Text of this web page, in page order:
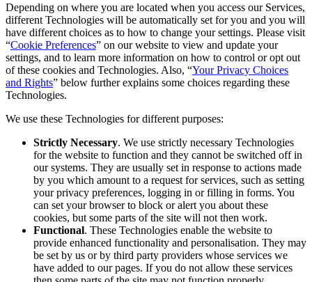
Depending on where you are located when you access our Services,
different Technologies will be automatically set for you and you will
have different choices as to how to change your settings. Please visit
“Cookie Preferences” on our website to view and update your
settings, and to learn more information on how to control or opt out
of these cookies and Technologies. Also, “Your Privacy Choices
and Rights” below further explains some choices regarding these
Technologies.
We use these Technologies for different purposes:
Strictly Necessary. We use strictly necessary Technologies
for the website to function and they cannot be switched off in
our systems. They are usually set in response to actions made
by you which amount to a request for services, such as setting
your privacy preferences, logging in or filling in forms. You
can set your browser to block or alert you about these
cookies, but some parts of the site will not then work.
Functional. These Technologies enable the website to
provide enhanced functionality and personalisation. They may
be set by us or by third party providers whose services we
have added to our pages. If you do not allow these services